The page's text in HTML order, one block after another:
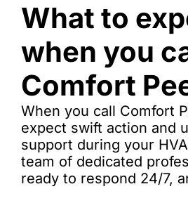
What to
when you
Comfort
When you call Comfort
expect swift action and
support during your
team of dedicated
ready to respond 24/7,